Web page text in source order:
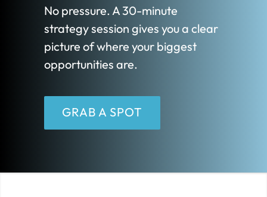
No pressure. A 30-minute
strategy session gives you a clear
picture of where your biggest
opportunities are.
GRAB A SPOT